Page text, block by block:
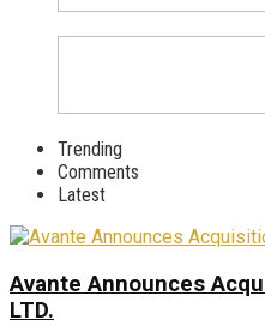
Trending
Comments
Latest
Avante Announces
LTD.